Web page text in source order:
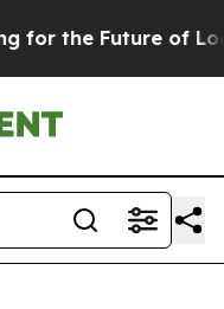
Future of Local